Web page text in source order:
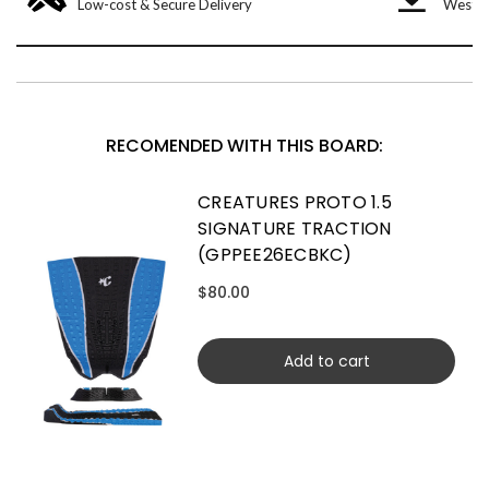
Low-cost & Secure Delivery West
RECOMENDED WITH THIS BOARD:
CREATURES PROTO 1.5
SIGNATURE TRACTION
(GPPEE26ECBKC)
$80.00
Add to cart